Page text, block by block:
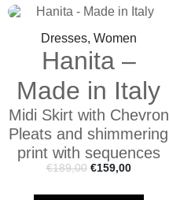
Dresses, Women
Hanita –
Made in Italy
Midi Skirt with Chevron
Pleats and shimmering
print with sequences
€189,00 €159,00